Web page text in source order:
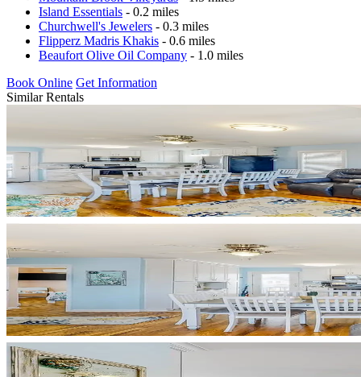
Island Essentials - 0.2 miles
Churchwell's Jewelers - 0.3 miles
Flipperz Madris Khakis - 0.6 miles
Beaufort Olive Oil Company - 1.0 miles
Book Online Get Information
Similar Rentals